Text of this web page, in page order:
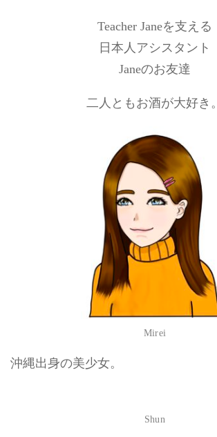
Teacher Janeを支える
日本人アシスタント
Janeのお友達
二人ともお酒が大好き。
Mirei
沖縄出身の美少女。
Shun